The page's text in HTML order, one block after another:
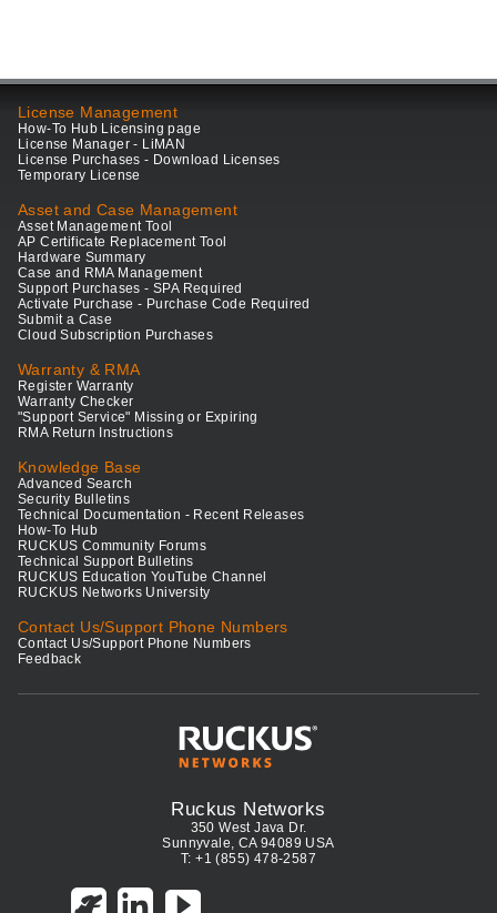
License Management
How-To Hub Licensing page
License Manager - LiMAN
License Purchases - Download Licenses
Temporary License
Asset and Case Management
Asset Management Tool
AP Certificate Replacement Tool
Hardware Summary
Case and RMA Management
Support Purchases - SPA Required
Activate Purchase - Purchase Code Required
Submit a Case
Cloud Subscription Purchases
Warranty & RMA
Register Warranty
Warranty Checker
"Support Service" Missing or Expiring
RMA Return Instructions
Knowledge Base
Advanced Search
Security Bulletins
Technical Documentation - Recent Releases
How-To Hub
RUCKUS Community Forums
Technical Support Bulletins
RUCKUS Education YouTube Channel
RUCKUS Networks University
Contact Us/Support Phone Numbers
Contact Us/Support Phone Numbers
Feedback
Ruckus Networks
350 West Java Dr.
Sunnyvale, CA 94089 USA
T: +1 (855) 478-2587